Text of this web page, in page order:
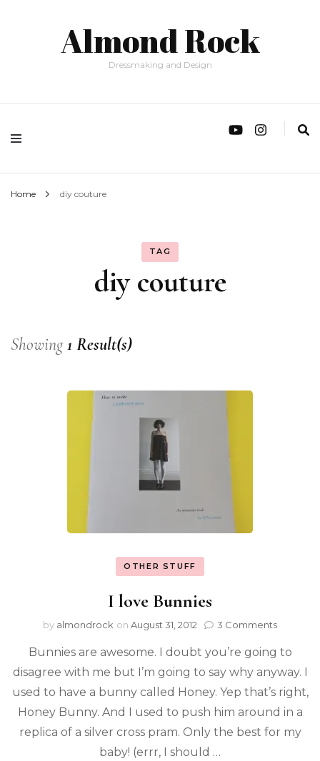
Almond Rock
Dressmaking and Design
Home diy couture
TAG
diy couture
Showing1 Result(s)
OTHER STUFF
I love Bunnies
by almondrock on August 31, 2012 3 Comments
Bunnies are awesome. I doubt you’re going to
disagree with me but I’m going to say why anyway. I
used to have a bunny called Honey. Yep that’s right,
Honey Bunny. And I used to push him around in a
replica of a silver cross pram. Only the best for my
baby! (errr, I should …